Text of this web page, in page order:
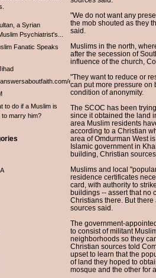
a Syrian
Psychiatrist's...
Fanatic Speaks
english/english.htm
to do if a Muslim is
marry him?
"We do not want any
the mob shouted as they
said.
Muslims in the north,
after the secession of
influence of the church,
"They want to reduce or
can put more pressure on
condition of anonymity.
The SCOC has been
since it obtained the land
area Muslim residents
according to a Christian
area of Omdurman West
Islamic government in
building, Christian
Muslims and local
residence certificates
card, with authority to
buildings -- assert that no
Christians there. But
sources said.
The government-
to consist of militant
neighborhoods so they
Christian sources told
upset to learn that the
of land they hoped to
mosque and the other for